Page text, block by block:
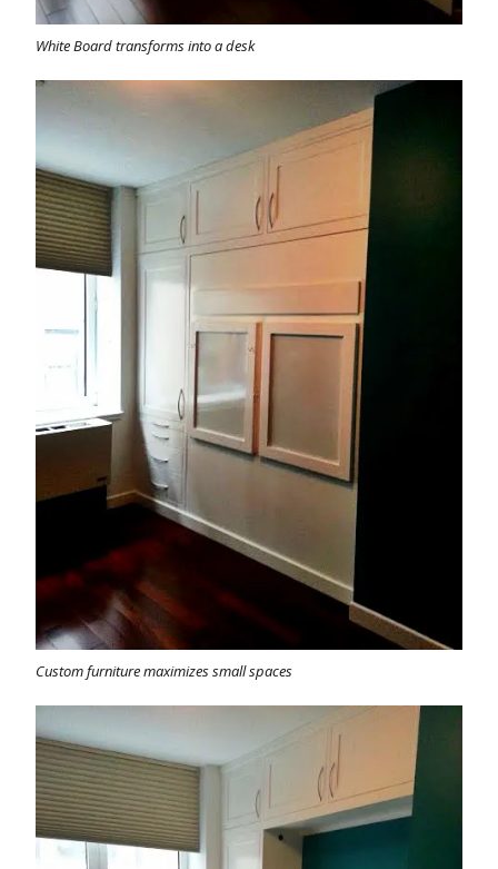
White Board transforms into a desk
Custom furniture maximizes small spaces